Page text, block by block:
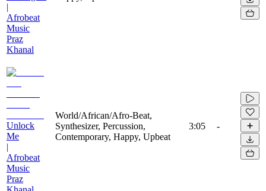
|
Afrobeat
Music
Praz
Khanal
Unlock
Me
|
Afrobeat
Music
Praz
World/African/Afro-Beat,
Synthesizer, Percussion,
Contemporary, Happy, Upbeat
3:05 -